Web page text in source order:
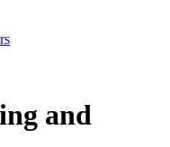
and